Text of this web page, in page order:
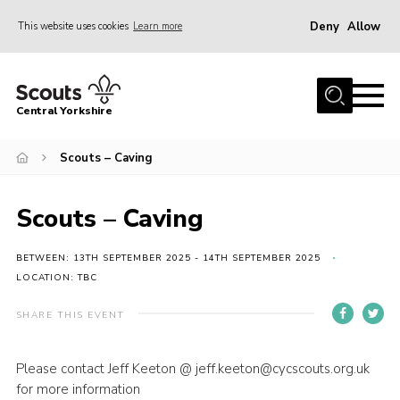
This website uses cookies Learn more Deny Allow
Home
Join
News
Events
International
Youth Shaped
Central Yorkshire
Scouts – Caving
Scouts – Caving
BETWEEN: 13TH SEPTEMBER 2025 - 14TH SEPTEMBER 2025
LOCATION: TBC
SHARE THIS EVENT
Please contact Jeff Keeton @ jeff.keeton@cycscouts.org.uk
for more information